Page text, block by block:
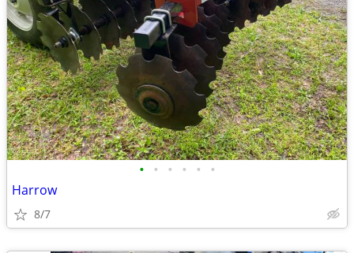
• • • • • •
Harrow
8/7